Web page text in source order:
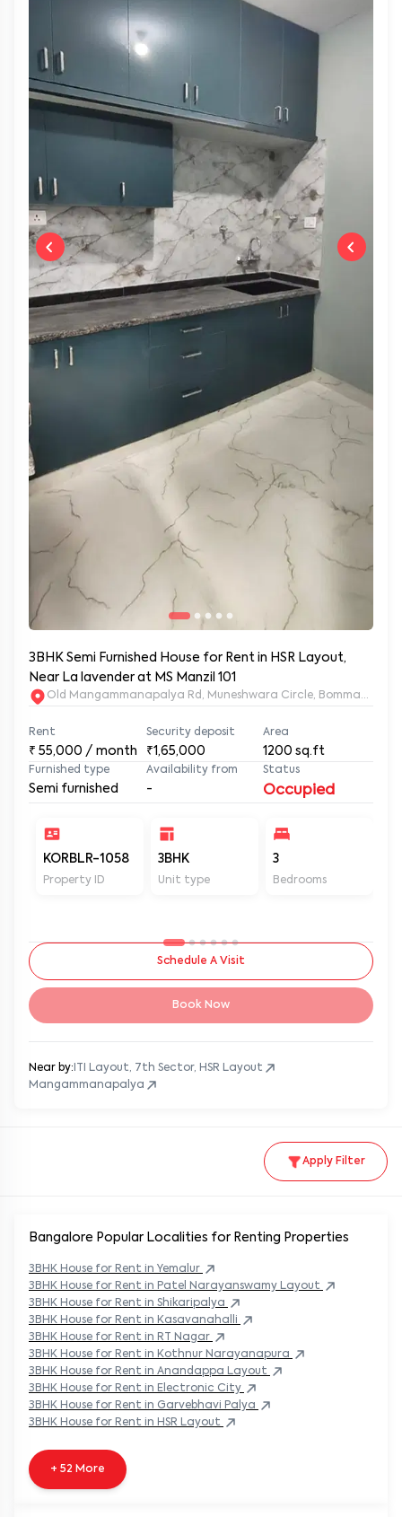
Apply Filter
3BHK Semi Furnished House for Rent in HSR Layout,
Near La lavender at MS Manzil 101
Old Mangammanapalya Rd, Muneshwara Circle,
Rent
₹ 55,000 / month
Security deposit
₹1,65,000
Area
1200 sq.ft
Furnished type
Semi furnished
Availability from
-
Status
Occupied
KORBLR-1058
Property ID
3BHK
Unit type
3
Bedrooms
Schedule A Visit
Book Now
Near by: ITI Layout, 7th Sector, HSR Layout
Mangammanapalya
Bangalore Popular Localities for Renting Properties
3BHK House for Rent in Yemalur
3BHK House for Rent in Patel Narayanswamy Layout
3BHK House for Rent in Shikaripalya
3BHK House for Rent in Kasavanahalli
3BHK House for Rent in RT Nagar
3BHK House for Rent in Kothnur Narayanapura
3BHK House for Rent in Anandappa Layout
3BHK House for Rent in Electronic City
3BHK House for Rent in Garvebhavi Palya
3BHK House for Rent in HSR Layout
+ 52 More